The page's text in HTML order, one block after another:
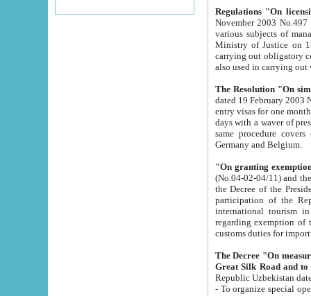
Regulations "On
November 2003 No.497 stipulates the
various subjects of managing. The Order of certification of tourist services. It was registered within the
Ministry of Justice on 18 March
carrying out obligatory certification of tourist services rendered by
also used in
The Resolution "On
dated 19 February 2003 No.85. The Ministry for
entry visas for one month to citizens of Italian Republic visiting Uzbekistan as tourists within two working
days with a waver of presenting
same procedure covers citizens of France. Latvia,
Germany and Belgium.
"On granting
(No.04-02-04/11) and the State Tax
the Decree of the President of the Republic of Uzbekistan dated 2 July
participation of the
international tourism in the republic"
regarding exemption of tourist agencies in Samarkand,
customs
The Decree "On measures to
- To organize special open